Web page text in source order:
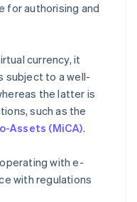
for authorising and
currency, it
subject to a well-
the latter is
such as the
Assets (MiCA).
with e-
with regulations